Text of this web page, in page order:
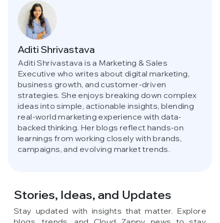
Aditi Shrivastava
Aditi Shrivastava is a Marketing & Sales
Executive who writes about digital marketing,
business growth, and customer-driven
strategies. She enjoys breaking down complex
ideas into simple, actionable insights, blending
real-world marketing experience with data-
backed thinking. Her blogs reflect hands-on
learnings from working closely with brands,
campaigns, and evolving market trends.
Stories, Ideas, and Updates
Stay updated with insights that matter. Explore